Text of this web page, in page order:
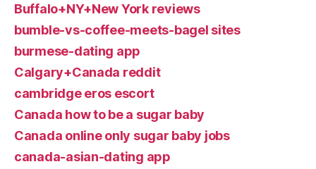
Buffalo+NY+New York reviews
bumble-vs-coffee-meets-bagel sites
burmese-dating app
Calgary+Canada reddit
cambridge eros escort
Canada how to be a sugar baby
Canada online only sugar baby jobs
canada-asian-dating app